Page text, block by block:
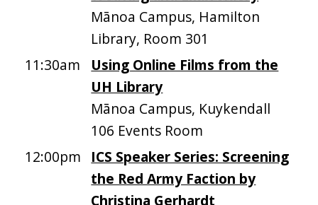
Mānoa Campus, Hamilton
Library, Room 301
11:30am
Using Online Films from the
UH Library
Mānoa Campus, Kuykendall
106 Events Room
12:00pm
ICS Speaker Series: Screening
the Red Army Faction by
Christina Gerhardt